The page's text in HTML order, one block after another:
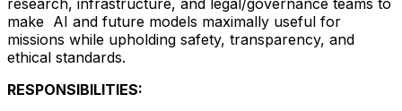
make AI and future models maximally useful for
missions while upholding safety, transparency, and
ethical standards.
RESPONSIBILITIES: